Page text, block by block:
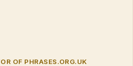
OF PHRASES.ORG.UK